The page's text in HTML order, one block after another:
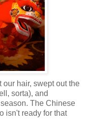
our hair, swept out the
sorta), and
The Chinese
isn't ready for that